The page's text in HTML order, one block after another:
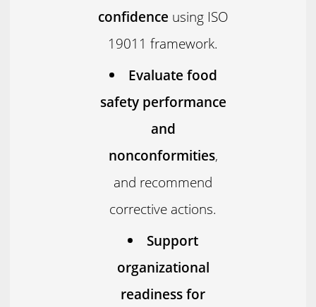
confidence using ISO
19011 framework.
Evaluate food
safety performance
and
nonconformities,
and recommend
corrective actions.
Support
organizational
readiness for